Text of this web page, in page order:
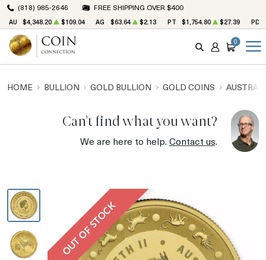
(818) 985-2646 FREE SHIPPING OVER $400
AU $4,348.20 $109.04 AG $63.64 $2.13 PT $1,754.80 $27.39 PD
SEARCH
ACCOUNT
CART
0
HOME BULLION GOLD BULLION GOLD COINS
Can't find what you want?
We are here to help.Contact us.
OUT OF STOCK